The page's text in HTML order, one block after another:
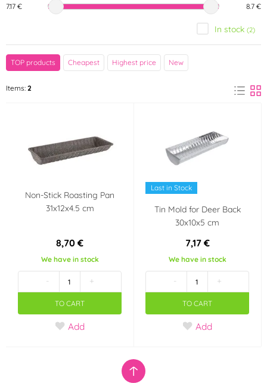
Brand
Metal (1) Tinplate (1)
in an electric oven in a gas oven
7.17 € 8.7 €
In stock (2)
TOP products Cheapest Highest price New
Items: 2
Non-Stick Roasting Pan
31x12x4.5 cm
8,70 €
We have in stock
- +
TO CART
Add
Last in Stock
Tin Mold for Deer Back
30x10x5 cm
7,17 €
We have in stock
- +
TO CART
Add